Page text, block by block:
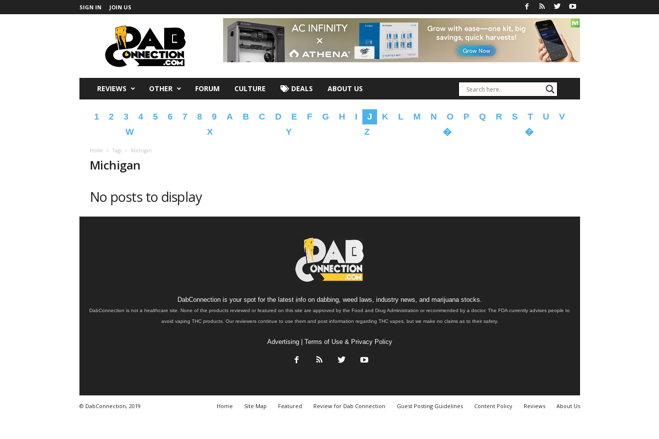
SIGN IN JOIN US
REVIEWS OTHER FORUM CULTURE DEALS ABOUT US
1 2 3 4 5 6 7 8 9 A B C D E F G H I J K L M N O P Q R S T U
V
W
X Y Z � �
Home Tags Michigan
Michigan
No posts to display
DabConnection is your spot for the latest info on dabbing, weed laws, industry news, and marijuana stocks.
DabConnection is not a healthcare site. None of the products reviewed or featured on this site are approved by the Food and Drug Administration or recommended by a doctor. The FDA currently advises people to
avoid vaping THC products. Our reviewers continue to use them and post information regarding THC vapes, but we make no claims as to their safety.
Advertising| Terms of Use & Privacy Policy
Home Site Map Featured Review for Dab Connection Guest Posting Guidelines Content Policy Reviews About Us
© DabConnection, 2019